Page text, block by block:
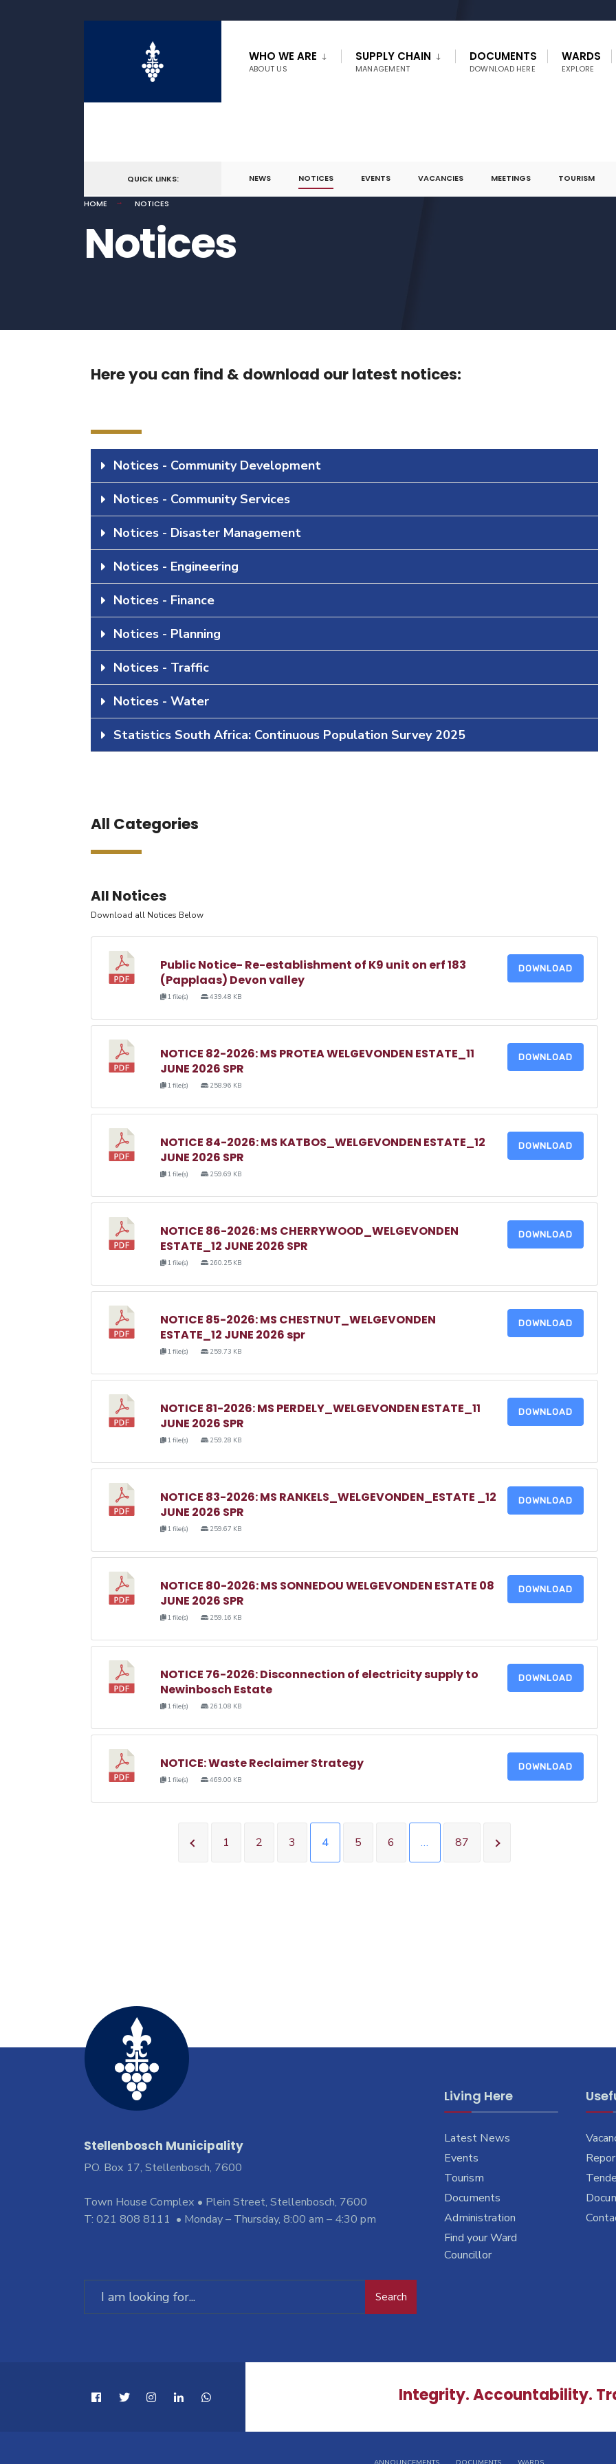
WHO WE ARE
ABOUT US
SUPPLY CHAIN
MANAGEMENT
DOCUMENTS
DOWNLOAD HERE
WARDS
EXPLORE
QUICK LINKS: NEWS NOTICES EVENTS VACANCIES MEETINGS TOURISM
HOME
NOTICES
Notices
Here you can find & download our latest notices:
Notices - Community Development
Notices - Community Services
Notices - Disaster Management
Notices - Engineering
Notices - Finance
Notices - Planning
Notices - Traffic
Notices - Water
Statistics South Africa: Continuous Population Survey 2025
All Categories
All Notices
Download all Notices Below
Public Notice- Re-establishment of K9 unit on erf 183
(Papplaas) Devon valley
1 file(s) 439.48 KB
DOWNLOAD
NOTICE 82-2026: MS PROTEA WELGEVONDEN ESTATE_11
JUNE 2026 SPR
1 file(s) 258.96 KB
DOWNLOAD
NOTICE 84-2026: MS KATBOS_WELGEVONDEN ESTATE_12
JUNE 2026 SPR
1 file(s) 259.69 KB
DOWNLOAD
NOTICE 86-2026: MS CHERRYWOOD_WELGEVONDEN
ESTATE_12 JUNE 2026 SPR
1 file(s) 260.25 KB
DOWNLOAD
NOTICE 85-2026: MS CHESTNUT_WELGEVONDEN
ESTATE_12 JUNE 2026 spr
1 file(s) 259.73 KB
DOWNLOAD
NOTICE 81-2026: MS PERDELY_WELGEVONDEN ESTATE_11
JUNE 2026 SPR
1 file(s) 259.28 KB
DOWNLOAD
NOTICE 83-2026: MS RANKELS_WELGEVONDEN_ESTATE _12
JUNE 2026 SPR
1 file(s) 259.67 KB
DOWNLOAD
NOTICE 80-2026: MS SONNEDOU WELGEVONDEN ESTATE 08
JUNE 2026 SPR
1 file(s) 259.16 KB
DOWNLOAD
NOTICE 76-2026: Disconnection of electricity supply to
Newinbosch Estate
1 file(s) 261.08 KB
DOWNLOAD
NOTICE: Waste Reclaimer Strategy
1 file(s) 469.00 KB
DOWNLOAD
1 2 3 4 5 6 … 87
Stellenbosch Municipality
PO. Box 17, Stellenbosch, 7600
Town House Complex • Plein Street, Stellenbosch, 7600
T: 021 808 8111 • Monday – Thursday, 8:00 am – 4:30 pm
Search
Living Here
Latest News
Events
Tourism
Documents
Administration
Find your Ward
Councillor
Integrity. Accountability.